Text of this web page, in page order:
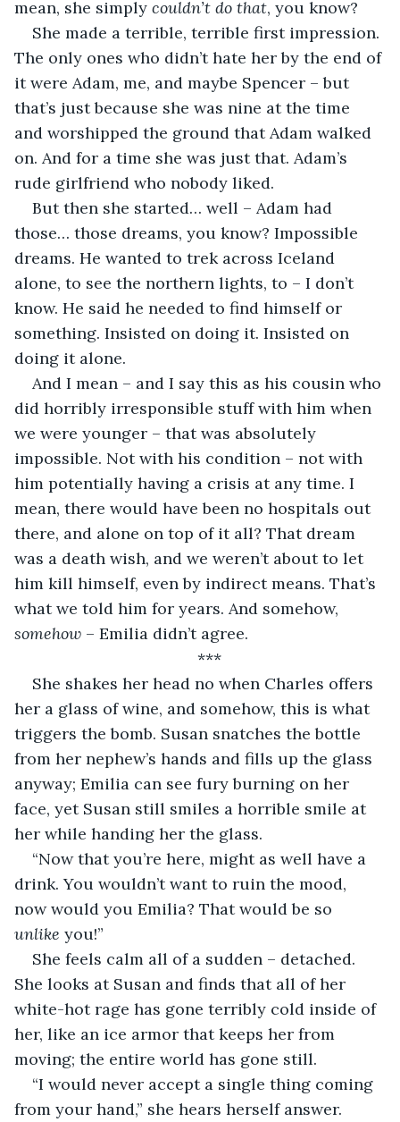
mean, she simply couldn’t do that, you know?
She made a terrible, terrible first impression.
The only ones who didn’t hate her by the end of
it were Adam, me, and maybe Spencer – but
that’s just because she was nine at the time
and worshipped the ground that Adam walked
on. And for a time she was just that. Adam’s
rude girlfriend who nobody liked.
But then she started… well – Adam had
those… those dreams, you know? Impossible
dreams. He wanted to trek across Iceland
alone, to see the northern lights, to – I don’t
know. He said he needed to find himself or
something. Insisted on doing it. Insisted on
doing it alone.
And I mean – and I say this as his cousin who
did horribly irresponsible stuff with him when
we were younger – that was absolutely
impossible. Not with his condition – not with
him potentially having a crisis at any time. I
mean, there would have been no hospitals out
there, and alone on top of it all? That dream
was a death wish, and we weren’t about to let
him kill himself, even by indirect means. That’s
what we told him for years. And somehow,
somehow – Emilia didn’t agree.
***
She shakes her head no when Charles offers
her a glass of wine, and somehow, this is what
triggers the bomb. Susan snatches the bottle
from her nephew’s hands and fills up the glass
anyway; Emilia can see fury burning on her
face, yet Susan still smiles a horrible smile at
her while handing her the glass.
“Now that you’re here, might as well have a
drink. You wouldn’t want to ruin the mood,
now would you Emilia? That would be so
unlike you!”
She feels calm all of a sudden – detached.
She looks at Susan and finds that all of her
white-hot rage has gone terribly cold inside of
her, like an ice armor that keeps her from
moving; the entire world has gone still.
“I would never accept a single thing coming
from your hand,” she hears herself answer.